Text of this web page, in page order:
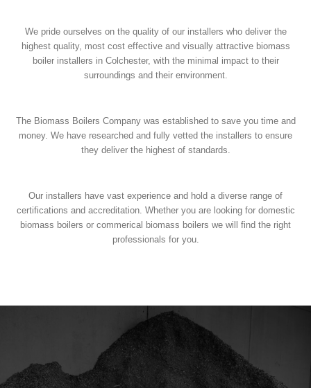
We pride ourselves on the quality of our installers who deliver the
highest quality, most cost effective and visually attractive biomass
boiler installers in Colchester, with the minimal impact to their
surroundings and their environment.
The Biomass Boilers Company was established to save you time and
money. We have researched and fully vetted the installers to ensure
they deliver the highest of standards.
Our installers have vast experience and hold a diverse range of
certifications and accreditation. Whether you are looking for domestic
biomass boilers or commerical biomass boilers we will find the right
professionals for you.